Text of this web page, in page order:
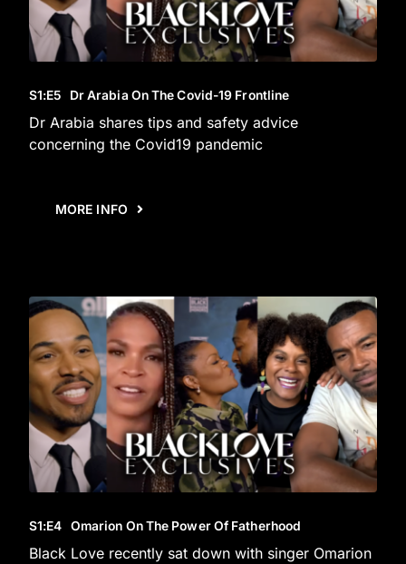
S1:E5 Dr Arabia On The Covid-19 Frontline
Dr Arabia shares tips and safety advice
concerning the Covid19 pandemic
MORE INFO
S1:E4 Omarion On The Power Of Fatherhood
Black Love recently sat down with singer Omarion